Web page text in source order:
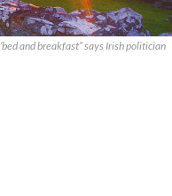
and breakfast” says Irish politician